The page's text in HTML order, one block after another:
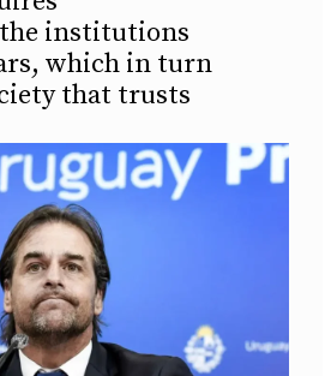
institutions
which in turn
that trusts